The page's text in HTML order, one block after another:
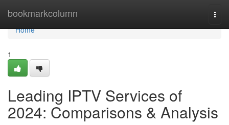
bookmarkcolumn
Home
Home
1
Leading IPTV Services of
2024: Comparisons & Analysis